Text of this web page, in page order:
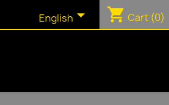
English shopping_cart Cart (0)